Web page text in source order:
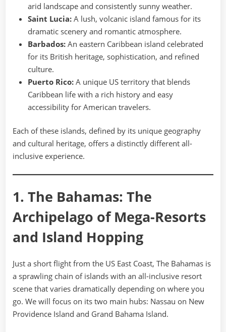
arid landscape and consistently sunny weather.
Saint Lucia: A lush, volcanic island famous for its
dramatic scenery and romantic atmosphere.
Barbados: An eastern Caribbean island celebrated
for its British heritage, sophistication, and refined
culture.
Puerto Rico: A unique US territory that blends
Caribbean life with a rich history and easy
accessibility for American travelers.
Each of these islands, defined by its unique geography
and cultural heritage, offers a distinctly different all-
inclusive experience.
1. The Bahamas: The
Archipelago of Mega-Resorts
and Island Hopping
Just a short flight from the US East Coast, The Bahamas is
a sprawling chain of islands with an all-inclusive resort
scene that varies dramatically depending on where you
go. We will focus on its two main hubs: Nassau on New
Providence Island and Grand Bahama Island.